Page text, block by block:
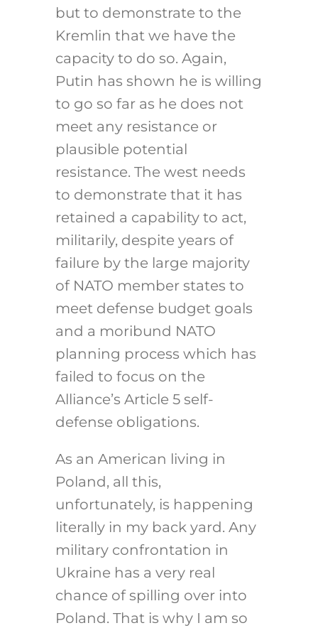
but to demonstrate to the
Kremlin that we have the
capacity to do so. Again,
Putin has shown he is willing
to go so far as he does not
meet any resistance or
plausible potential
resistance. The west needs
to demonstrate that it has
retained a capability to act,
militarily, despite years of
failure by the large majority
of NATO member states to
meet defense budget goals
and a moribund NATO
planning process which has
failed to focus on the
Alliance’s Article 5 self-
defense obligations.
As an American living in
Poland, all this,
unfortunately, is happening
literally in my back yard. Any
military confrontation in
Ukraine has a very real
chance of spilling over into
Poland. That is why I am so